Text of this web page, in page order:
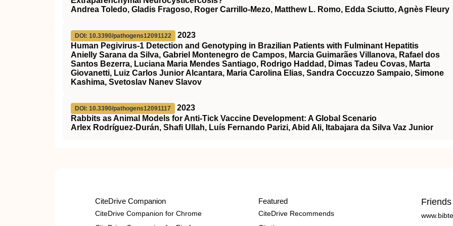
Andrea Toledo, Gladis Fragoso, Roger Carrillo-Mezo, Matthew L. Romo, Edda Sciutto, Agnès Fleury
DOI: 10.3390/pathogens12091122
2023
Human Pegivirus-1 Detection and Genotyping in Brazilian Patients with Fulminant Hepatitis
Anielly Sarana da Silva, Gabriel Montenegro de Campos, Marcia Guimarães Villanova, Rafael dos
Santos Bezerra, Luciana Maria Mendes Santiago, Rodrigo Haddad, Dimas Tadeu Covas, Marta
Giovanetti, Luiz Carlos Junior Alcantara, Maria Carolina Elias, Sandra Coccuzzo Sampaio, Simone
Kashima, Svetoslav Nanev Slavov
DOI: 10.3390/pathogens12091117
2023
Rabbits as Animal Models for Anti-Tick Vaccine Development: A Global Scenario
Arlex Rodríguez-Durán, Shafi Ullah, Luís Fernando Parizi, Abid Ali, Itabajara da Silva Vaz Junior
CiteDrive Companion
CiteDrive Companion for Chrome
Featured
CiteDrive Recommends
Friends